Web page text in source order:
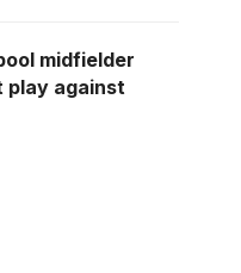
midfielder
play against